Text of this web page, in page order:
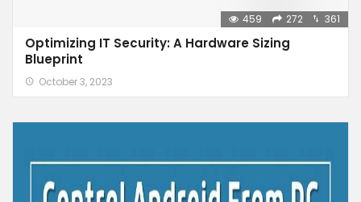
459 272 361
Optimizing IT Security: A Hardware Sizing
Blueprint
October 3, 2023